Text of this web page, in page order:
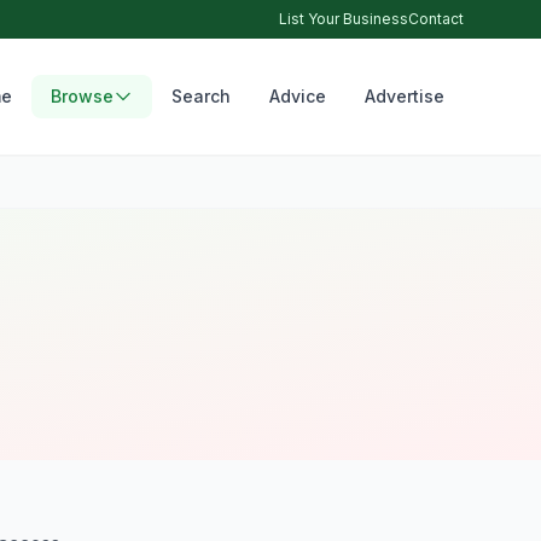
List Your BusinessContact
Browse Search Advice Advertise